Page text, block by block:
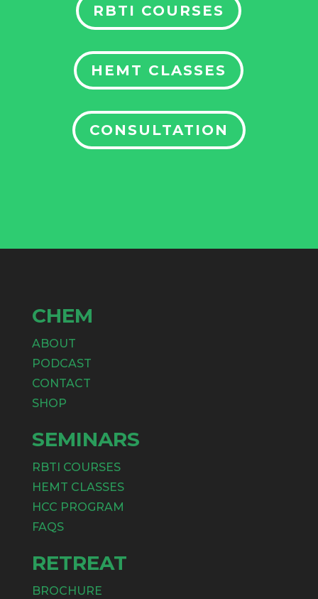
RBTI COURSES
HEMT CLASSES
CONSULTATION
CHEM
ABOUT
PODCAST
CONTACT
SHOP
SEMINARS
RBTI COURSES
HEMT CLASSES
HCC PROGRAM
FAQS
RETREAT
BROCHURE